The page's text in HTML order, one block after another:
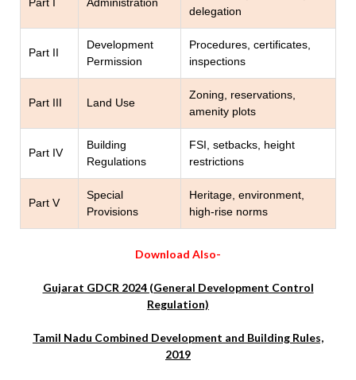
Part I Administration
delegation
Part II
Development
Permission
Procedures, certificates,
inspections
Part III Land Use
Zoning, reservations,
amenity plots
Part IV
Building
Regulations
FSI, setbacks, height
restrictions
Part V
Special
Provisions
Heritage, environment,
high-rise norms
Download Also-
Gujarat GDCR 2024 (General Development Control
Regulation)
Tamil Nadu Combined Development and Building Rules,
2019